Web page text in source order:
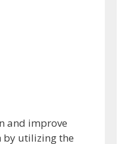
and improve
by utilizing the